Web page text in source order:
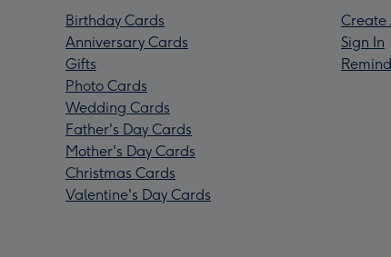
Birthday Cards
Anniversary Cards
Gifts
Photo Cards
Wedding Cards
Father's Day Cards
Mother's Day Cards
Christmas Cards
Valentine's Day Cards
Create
Sign In